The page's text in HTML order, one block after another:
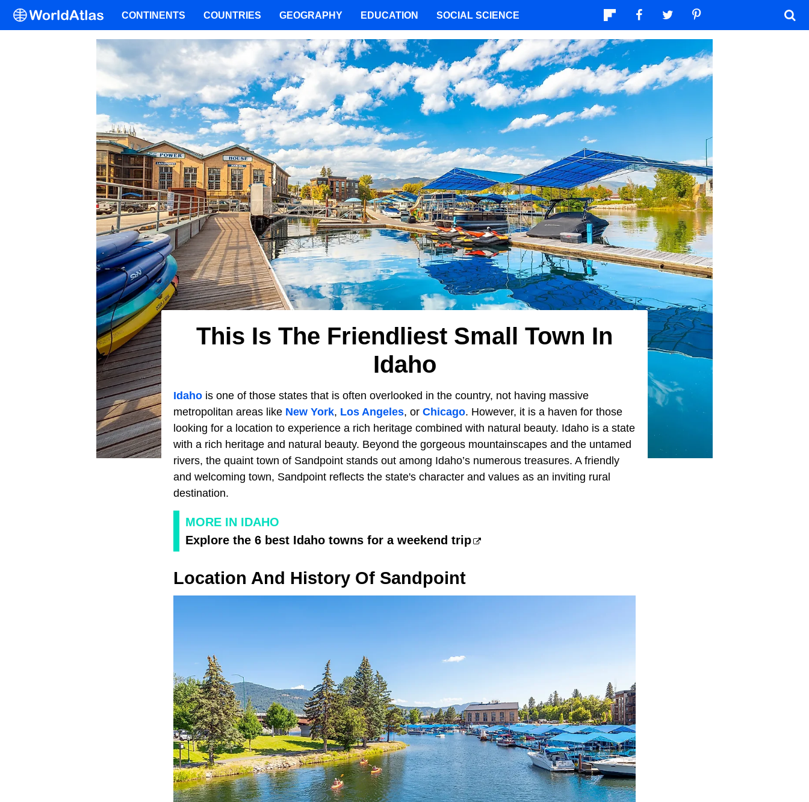
This Is The Friendliest Small Town In
Idaho
Idaho is one of those states that is often overlooked in the country, not having massive
metropolitan areas like New York, Los Angeles, or Chicago. However, it is a haven for those
looking for a location to experience a rich heritage combined with natural beauty. Idaho is a state
with a rich heritage and natural beauty. Beyond the gorgeous mountainscapes and the untamed
rivers, the quaint town of Sandpoint stands out among Idaho’s numerous treasures. A friendly
and welcoming town, Sandpoint reflects the state's character and values as an inviting rural
destination.
MORE IN IDAHO
Explore the 6 best Idaho towns for a weekend trip
Location And History Of Sandpoint
CONTINENTS COUNTRIES GEOGRAPHY EDUCATION SOCIAL SCIENCE